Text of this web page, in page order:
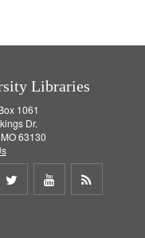
Libraries
1061
Dr.
63130
Share
Share